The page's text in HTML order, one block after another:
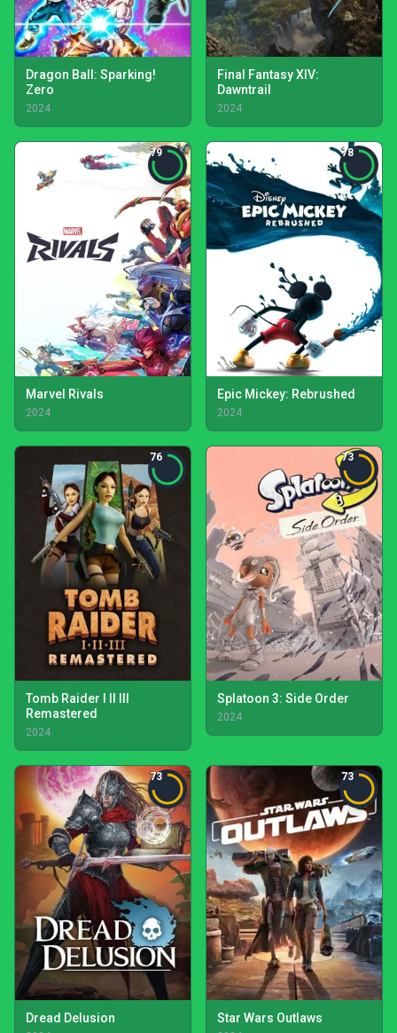
Dragon Ball: Sparking!
Zero
2024
Final Fantasy XIV:
Dawntrail
2024
79
Marvel Rivals
2024
78
Epic Mickey: Rebrushed
2024
76
Tomb Raider I II III
Remastered
2024
73
Splatoon 3: Side Order
2024
73
Dread Delusion
73
Star Wars Outlaws